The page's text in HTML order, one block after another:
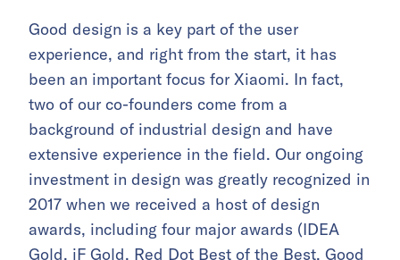
Good design is a key part of the user
experience, and right from the start, it has
been an important focus for Xiaomi. In fact,
two of our co-founders come from a
background of industrial design and have
extensive experience in the field. Our ongoing
investment in design was greatly recognized in
2017 when we received a host of design
awards, including four major awards (IDEA
Gold, iF Gold, Red Dot Best of the Best, Good